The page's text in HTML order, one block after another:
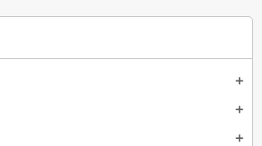
add
add
add